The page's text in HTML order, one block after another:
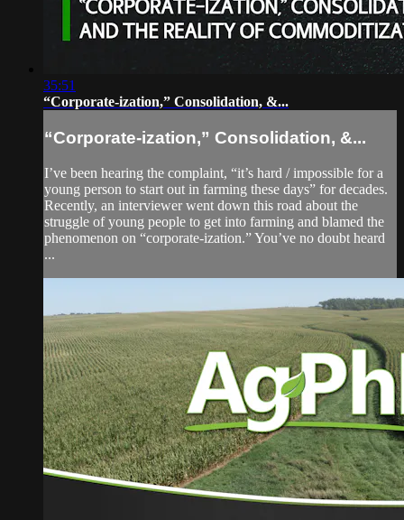
35:51
“Corporate-ization,” Consolidation, &...
“Corporate-ization,” Consolidation, &...
I’ve been hearing the complaint, “it’s hard / impossible for a
young person to start out in farming these days” for decades.
Recently, an interviewer went down this road about the
struggle of young people to get into farming and blamed the
phenomenon on “corporate-ization.” You’ve no doubt heard
...